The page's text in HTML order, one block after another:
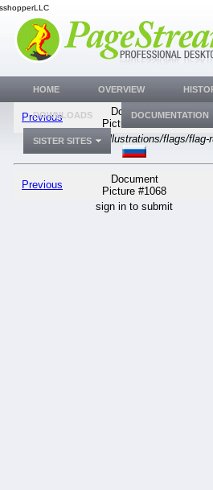
Previous
Document
Picture #1068
genericWWW/Illustrations/flags/flag-
Previous
Document
Picture #1068
sign in to submit
HOME OVERVIEW
DOWNLOADS DOCUMENTATION
SISTER SITES